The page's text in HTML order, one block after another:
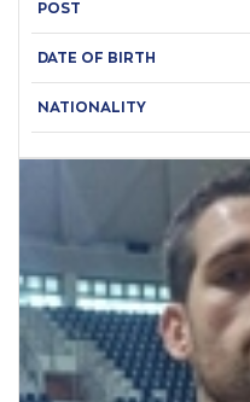
POST
DATE OF BIRTH
NATIONALITY